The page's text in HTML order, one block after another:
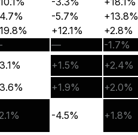
-5.7% +13.8%
+12.1% +2.8%
— -1.7%
+1.5% +2.4%
+1.9% +2.0%
-4.5% +1.8%